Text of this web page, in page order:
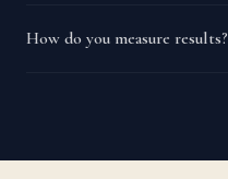
How do you measure results?